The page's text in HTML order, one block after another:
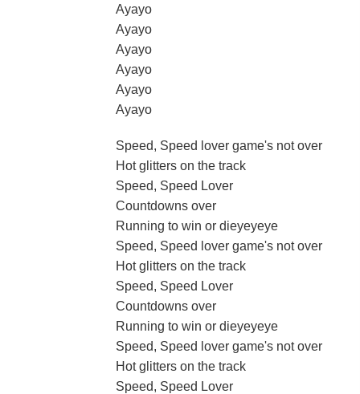
Ayayo
Ayayo
Ayayo
Ayayo
Ayayo
Ayayo
Speed, Speed lover game's not over
Hot glitters on the track
Speed, Speed Lover
Countdowns over
Running to win or dieyeyeye
Speed, Speed lover game's not over
Hot glitters on the track
Speed, Speed Lover
Countdowns over
Running to win or dieyeyeye
Speed, Speed lover game's not over
Hot glitters on the track
Speed, Speed Lover